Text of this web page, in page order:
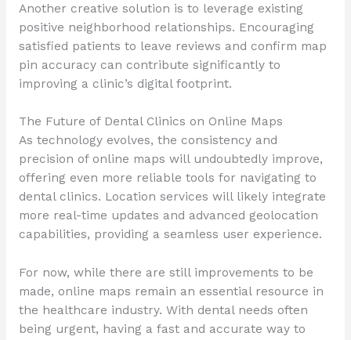
Another creative solution is to leverage existing
positive neighborhood relationships. Encouraging
satisfied patients to leave reviews and confirm map
pin accuracy can contribute significantly to
improving a clinic’s digital footprint.
The Future of Dental Clinics on Online Maps
As technology evolves, the consistency and
precision of online maps will undoubtedly improve,
offering even more reliable tools for navigating to
dental clinics. Location services will likely integrate
more real-time updates and advanced geolocation
capabilities, providing a seamless user experience.
For now, while there are still improvements to be
made, online maps remain an essential resource in
the healthcare industry. With dental needs often
being urgent, having a fast and accurate way to